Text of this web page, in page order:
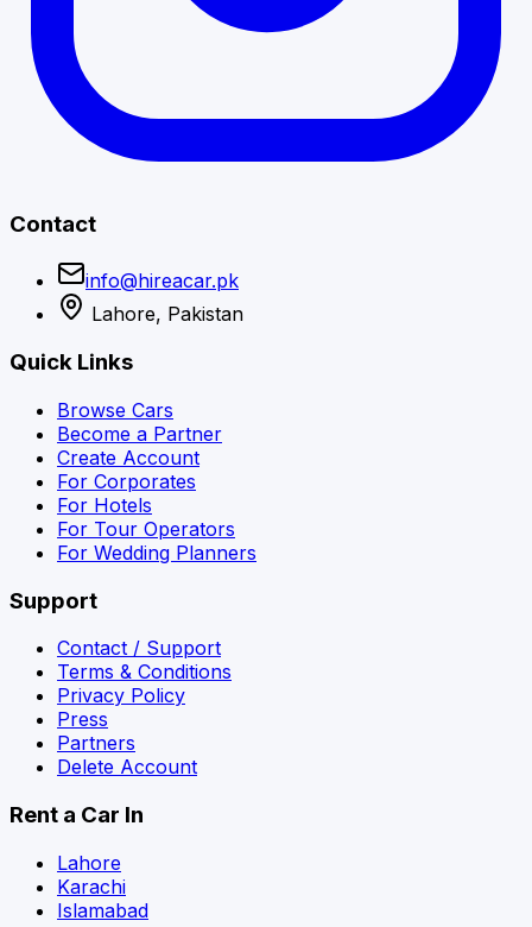
Contact
info@hireacar.pk
Lahore, Pakistan
Quick Links
Browse Cars
Become a Partner
Create Account
For Corporates
For Hotels
For Tour Operators
For Wedding Planners
Support
Contact / Support
Terms & Conditions
Privacy Policy
Press
Partners
Delete Account
Rent a Car In
Lahore
Karachi
Islamabad